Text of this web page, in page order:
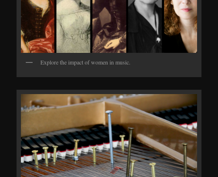
Explore the impact of women in music.